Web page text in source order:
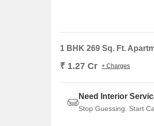
1 BHK 269 Sq. Ft.
₹ 1.27 Cr + Charges
Need Interior
Stop Guessing. Start